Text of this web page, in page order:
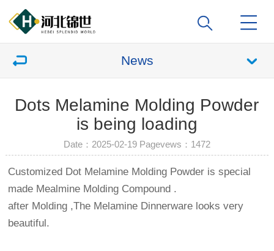
News
Dots Melamine Molding Powder
is being loading
Date：2025-02-19 Pagevews： 1472
Customized Dot Melamine Molding Powder is special
made Mealmine Molding Compound .
after Molding ,The Melamine Dinnerware looks very
beautiful.